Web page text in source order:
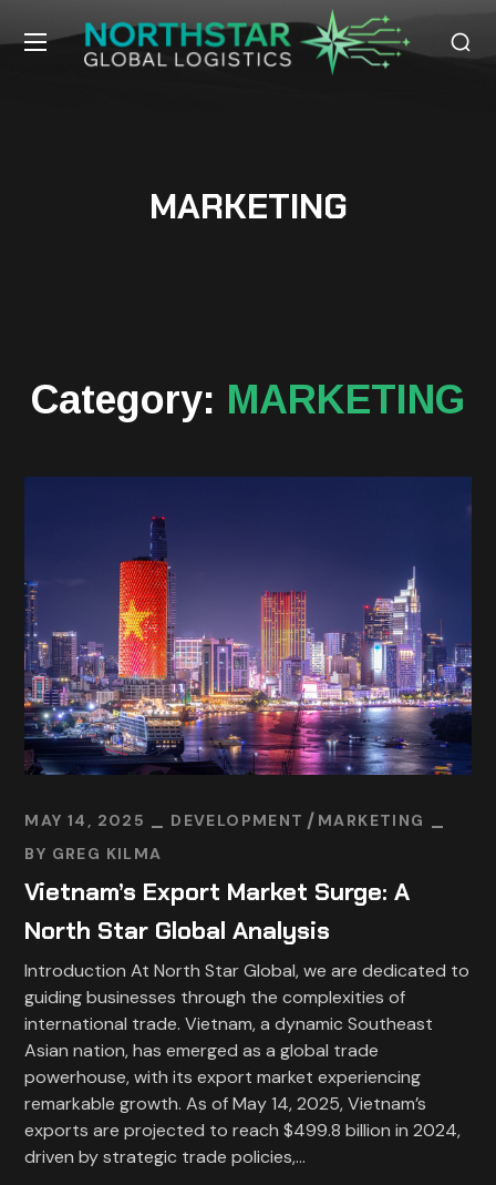
MARKETING
Category: MARKETING
MAY 14, 2025 DEVELOPMENT
MARKETING
BY GREG KILMA
Vietnam’s Export Market Surge: A
North Star Global Analysis
Introduction At North Star Global, we are dedicated to
guiding businesses through the complexities of
international trade. Vietnam, a dynamic Southeast
Asian nation, has emerged as a global trade
powerhouse, with its export market experiencing
remarkable growth. As of May 14, 2025, Vietnam’s
exports are projected to reach $499.8 billion in 2024,
driven by strategic trade policies,...